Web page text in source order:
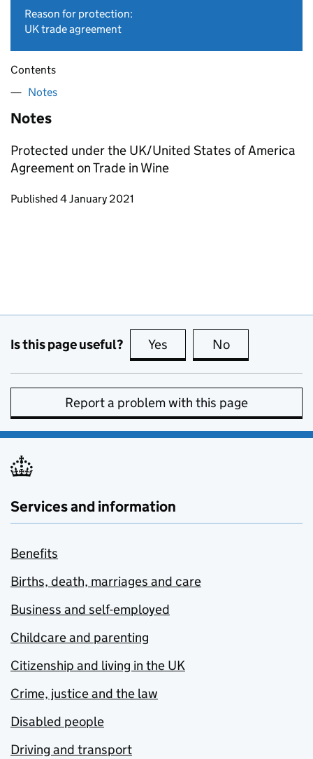
Reason for protection:
UK trade agreement
Contents
Notes
Notes
Protected under the UK/United States of America
Agreement on Trade in Wine
Updates to this page
Published 4 January 2021
Is this page useful? Yes this page is useful
No
Report a problem with this page
Services and information
Benefits
Births, death, marriages and care
Business and self-employed
Childcare and parenting
Citizenship and living in the UK
Crime, justice and the law
Disabled people
Driving and transport